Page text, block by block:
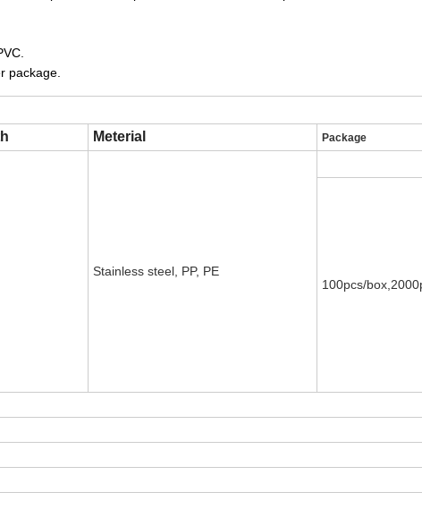
package.
Meterial Package
Stainless steel, PP, PE
100pcs/